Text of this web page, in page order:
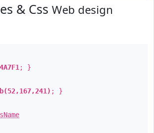
& Css Web design
; }
; }